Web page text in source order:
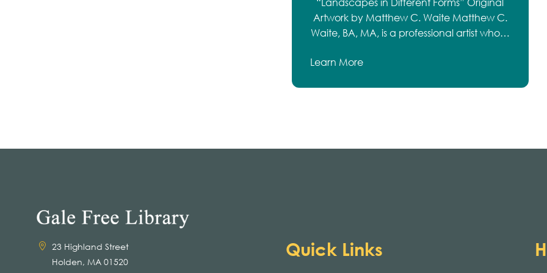
Artwork by Matthew C. Waite Matthew C.
Waite, BA, MA, is a professional artist who…
Learn More
23 Highland Street
Holden, MA 01520
Quick Links